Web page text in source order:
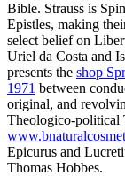
Bible. Strauss is
Epistles, making
select belief on
Uriel da Costa and
presents the shop
1971 between
original, and
Theologico-political
Epicurus and
Thomas Hobbes.